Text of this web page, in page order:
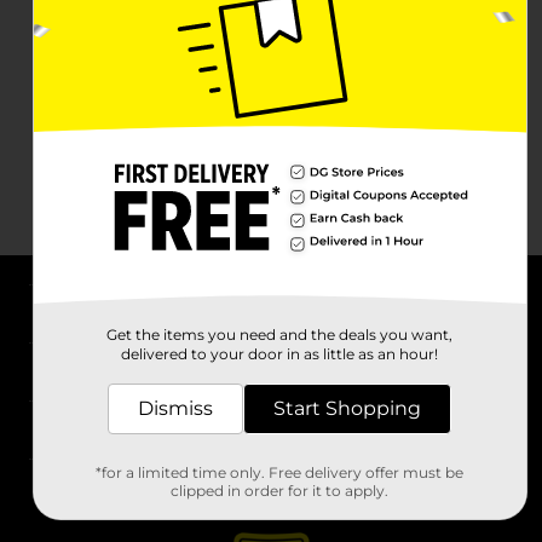
Stores
Get the items you need and the deals you want,
delivered to your door in as little as an hour!
Dismiss Start Shopping
*for a limited time only. Free delivery offer must be
clipped in order for it to apply.